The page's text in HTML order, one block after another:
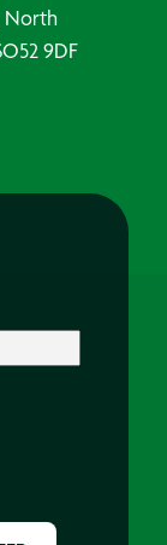
North
9DF